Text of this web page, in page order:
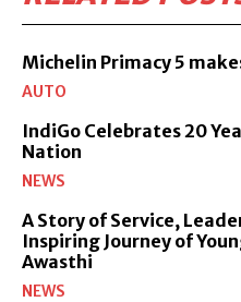
Michelin Primacy 5
AUTO
IndiGo Celebrates 20
Nation
NEWS
A Story of Service,
Inspiring Journey of
Awasthi
NEWS